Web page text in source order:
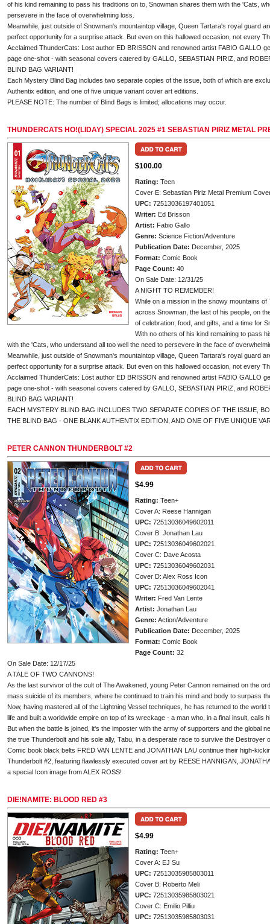
of his kind remaining to pass his traditions on to, Snowman shares them with the 'Cats,
persevere in the face of overwhelming loss.
Meanwhile, just outside of Snowman's mountaintop village, Queen Tartara's royal guard
perfect opportunity for a surprise attack. But even on this hallowed occasion, not every
Acclaimed ThunderCats: Lost author ED BRISSON and renowned artist FABIO GALLO
page one-shot - with seasonal covers catered by GALLO, SEBASTIAN PIRIZ, and
BLIND BAG VARIANT!
Each Mystery Blind Bag includes two separate copies of the issue, both of which are
Authentix edition, and one of five unique variant cover art editions.
PLEASE NOTE: The number of Blind Bags is limited; allocations may occur.
THUNDERCATS HO!(LIDAY) SPECIAL 2025 #1 SEBASTIAN PIRIZ METAL
$100.00
Rating: Teen
Cover E: Sebastian Piriz Metal Premium
UPC: 72513036197401051
Writer: Ed Brisson
Artist: Fabio Gallo
Genre: Science Fiction/Adventure
Publication Date: December, 2025
Format: Comic Book
Page Count: 40
On Sale Date: 12/31/25
A NIGHT TO REMEMBER!
While on a mission in the snowy mountains
across Snowman, the last of his people, on
of celebration, food, and gifts, and a time for
With no others of his kind remaining to pass
with the 'Cats, who understand all too well the need to persevere in the face of
Meanwhile, just outside of Snowman's mountaintop village, Queen Tartara's royal guard
perfect opportunity for a surprise attack. But even on this hallowed occasion, not every
Acclaimed ThunderCats: Lost author ED BRISSON and renowned artist FABIO GALLO
page one-shot - with seasonal covers catered by GALLO, SEBASTIAN PIRIZ, and
BLIND BAG VARIANT!
EACH MYSTERY BLIND BAG INCLUDES TWO SEPARATE COPIES OF THE ISSUE,
THE BLIND BAG - ONE BLANK AUTHENTIX EDITION, AND ONE OF FIVE UNIQUE
PETER CANNON THUNDERBOLT #2
$4.99
Rating: Teen+
Cover A: Reese Hannigan
UPC: 72513036049602011
Cover B: Jonathan Lau
UPC: 72513036049602021
Cover C: Dave Acosta
UPC: 72513036049602031
Cover D: Alex Ross Icon
UPC: 72513036049602041
Writer: Fred Van Lente
Artist: Jonathan Lau
Genre: Action/Adventure
Publication Date: December, 2025
Format: Comic Book
Page Count: 32
On Sale Date: 12/17/25
A TALE OF TWO CANNONS!
As the last survivor of the cult of The Awakened, young Peter Cannon remained on the
mass suicide of its members, where he continued to train his mind and body to surpass
Now, having mastered all of the Lightning Vessel techniques, he has returned to the
life and built a worldwide empire on top of its wreckage - a man who, in a final insult, calls
But when the battle is joined, it's the imposter with the army of supporters and the global
the true Thunderbolt and his sole ally, Tabu, in a desperate race to survive the Destroyer
Comic book black belts FRED VAN LENTE and JONATHAN LAU continue their high-
Thunderbolt #2, featuring flawlessly executed cover art by REESE HANNIGAN,
a special Icon image from ALEX ROSS!
DIE!NAMITE: BLOOD RED #3
$4.99
Rating: Teen+
Cover A: EJ Su
UPC: 72513035985803011
Cover B: Roberto Meli
UPC: 72513035985803021
Cover C: Emilio Pilliu
UPC: 72513035985803031